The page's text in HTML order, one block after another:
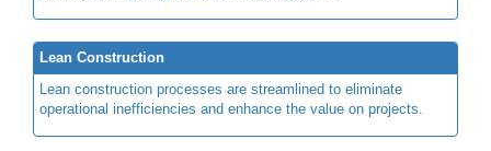
Lean Construction
Lean construction processes are streamlined to eliminate
operational inefficiencies and enhance the value on projects.